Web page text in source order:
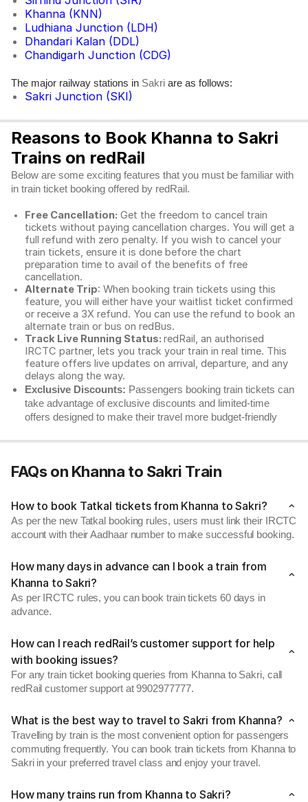
Khanna (KNN)
Ludhiana Junction (LDH)
Dhandari Kalan (DDL)
Chandigarh Junction (CDG)
The major railway stations in Sakri are as follows:
Sakri Junction (SKI)
Reasons to Book Khanna to Sakri
Trains on redRail
Below are some exciting features that you must be familiar with
in train ticket booking offered by redRail.
Free Cancellation: Get the freedom to cancel train
tickets without paying cancellation charges. You will get a
full refund with zero penalty. If you wish to cancel your
train tickets, ensure it is done before the chart
preparation time to avail of the benefits of free
cancellation.
Alternate Trip: When booking train tickets using this
feature, you will either have your waitlist ticket confirmed
or receive a 3X refund. You can use the refund to book an
alternate train or bus on redBus.
Track Live Running Status: redRail, an authorised
IRCTC partner, lets you track your train in real time. This
feature offers live updates on arrival, departure, and any
delays along the way.
Exclusive Discounts: Passengers booking train tickets can
take advantage of exclusive discounts and limited-time
offers designed to make their travel more budget-friendly
FAQs on Khanna to Sakri Train
How to book Tatkal tickets from Khanna to Sakri?
As per the new Tatkal booking rules, users must link their IRCTC
account with their Aadhaar number to make successful booking.
How many days in advance can I book a train from
Khanna to Sakri?
As per IRCTC rules, you can book train tickets 60 days in
advance.
How can I reach redRail’s customer support for help
with booking issues?
For any train ticket booking queries from Khanna to Sakri, call
redRail customer support at 9902977777.
What is the best way to travel to Sakri from Khanna?
Travelling by train is the most convenient option for passengers
commuting frequently. You can book train tickets from Khanna to
Sakri in your preferred travel class and enjoy your travel.
How many trains run from Khanna to Sakri?